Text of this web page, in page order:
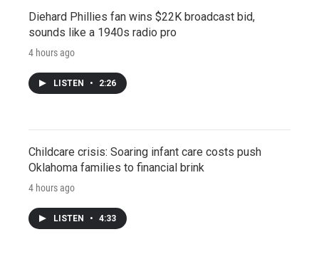
Diehard Phillies fan wins $22K broadcast bid,
sounds like a 1940s radio pro
4 hours ago
LISTEN • 2:26
Childcare crisis: Soaring infant care costs push
Oklahoma families to financial brink
4 hours ago
LISTEN • 4:33